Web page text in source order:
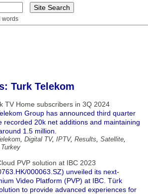
words
Turk Telekom
TV Home subscribers in 3Q 2024
Group has announced third quarter
recorded 20k net additions and maintaining
1.5 million.
, Digital TV, IPTV, Results, Satellite,
Turkey
PVP solution at IBC 2023
000063.SZ) unveiled its next-
Video Platform (PVP) at IBC. Türk
to provide advanced experiences for